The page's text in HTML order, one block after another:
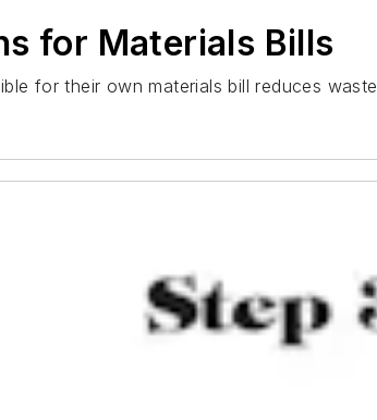
for Materials Bills
for their own materials bill reduces